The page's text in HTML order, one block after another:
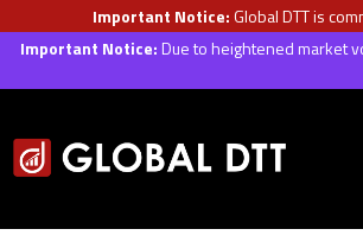
Important Notice:Global DTT is
Important Notice:Due to heightened market